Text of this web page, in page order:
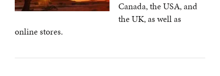
Canada, the USA, and
the UK, as well as
online stores.